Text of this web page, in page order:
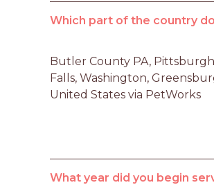
Which part of the country
Butler County PA,
Falls, Washington,
United States via PetWorks
What year did you begin